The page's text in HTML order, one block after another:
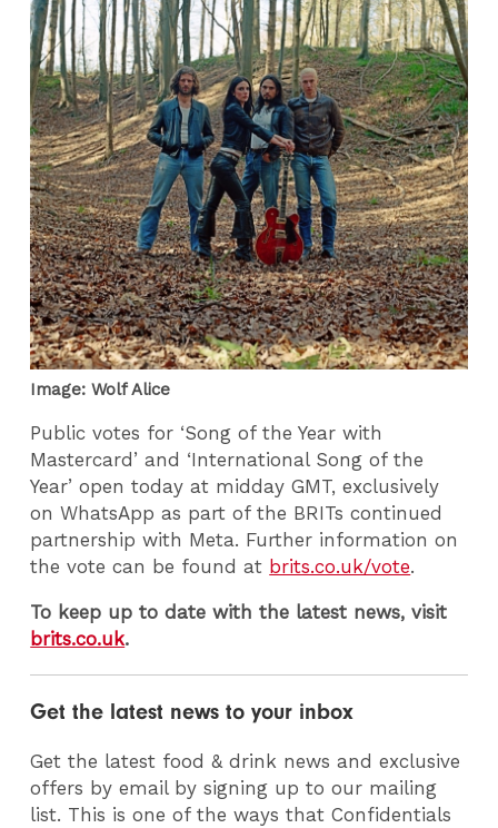
Image: Wolf Alice
Public votes for ‘Song of the Year with
Mastercard’ and ‘International Song of the
Year’ open today at midday GMT, exclusively
on WhatsApp as part of the BRITs continued
partnership with Meta. Further information on
the vote can be found at brits.co.uk/vote.
To keep up to date with the latest news, visit
brits.co.uk.
Get the latest news to your inbox
Get the latest food & drink news and exclusive
offers by email by signing up to our mailing
list. This is one of the ways that Confidentials